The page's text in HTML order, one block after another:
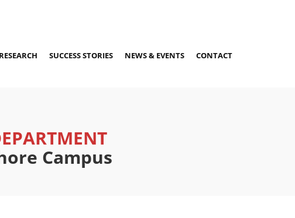
RESEARCH SUCCESS STORIES NEWS & EVENTS CONTACT
Campus